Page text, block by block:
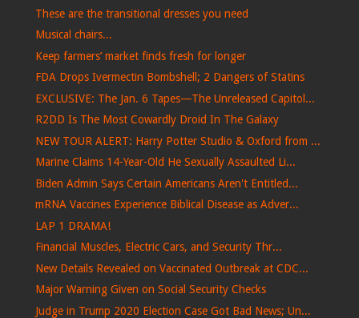
These are the transitional dresses you need
Musical chairs...
Keep farmers’ market finds fresh for longer
FDA Drops Ivermectin Bombshell; 2 Dangers of Statins
EXCLUSIVE: The Jan. 6 Tapes—The Unreleased Capitol...
R2DD Is The Most Cowardly Droid In The Galaxy
NEW TOUR ALERT: Harry Potter Studio & Oxford from ...
Marine Claims 14-Year-Old He Sexually Assaulted Li...
Biden Admin Says Certain Americans Aren't Entitled...
mRNA Vaccines Experience Biblical Disease as Adver...
LAP 1 DRAMA!
Financial Muscles, Electric Cars, and Security Thr...
New Details Revealed on Vaccinated Outbreak at CDC...
Major Warning Given on Social Security Checks
Judge in Trump 2020 Election Case Got Bad News; Un...